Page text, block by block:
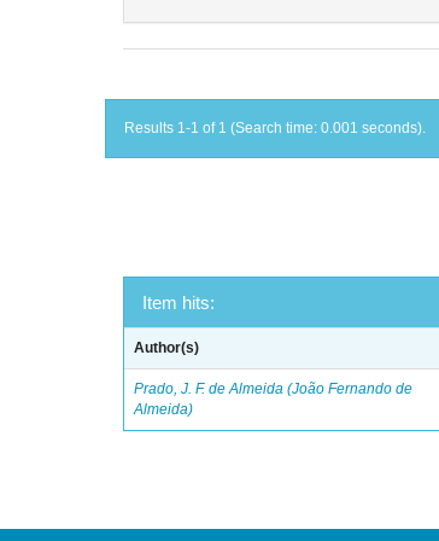
Results 1-1 of 1 (Search time: 0.001 seconds).
Item hits:
Author(s)
Prado, J. F. de Almeida (João Fernando de
Almeida)